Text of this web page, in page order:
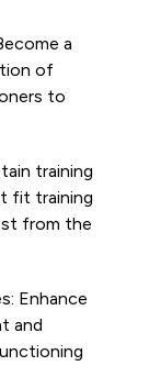
a
of
to
training
fit training
from the
Enhance
and